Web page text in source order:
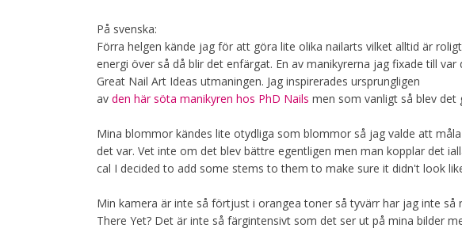
På svenska:
Förra helgen kände jag för att göra lite olika nailarts vilket alltid är
energi över så då blir det enfärgat. En av manikyrerna jag fixade till
Great Nail Art Ideas utmaningen. Jag inspirerades ursprungligen
av den här söta manikyren hos PhD Nails men som vanligt så blev det
Mina blommor kändes lite otydliga som blommor så jag valde att
det var. Vet inte om det blev bättre egentligen men man kopplar det
cal I decided to add some stems to them to make sure it didn't look
Min kamera är inte så förtjust i orangea toner så tyvärr har jag inte så
There Yet? Det är inte så färgintensivt som det ser ut på mina bilder